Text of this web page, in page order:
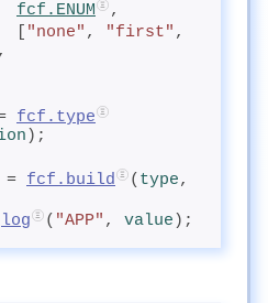
fcf.ENUM
,
[ "none" , "first"
fcf.type
);
= fcf.build ( type
log ( "APP" , value );